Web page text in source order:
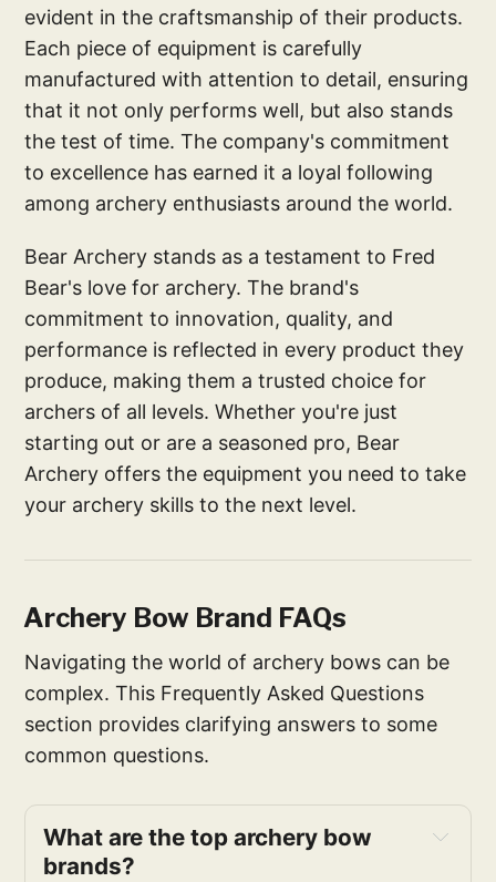
evident in the craftsmanship of their products.
Each piece of equipment is carefully
manufactured with attention to detail, ensuring
that it not only performs well, but also stands
the test of time. The company's commitment
to excellence has earned it a loyal following
among archery enthusiasts around the world.
Bear Archery stands as a testament to Fred
Bear's love for archery. The brand's
commitment to innovation, quality, and
performance is reflected in every product they
produce, making them a trusted choice for
archers of all levels. Whether you're just
starting out or are a seasoned pro, Bear
Archery offers the equipment you need to take
your archery skills to the next level.
Archery Bow Brand FAQs
Navigating the world of archery bows can be
complex. This Frequently Asked Questions
section provides clarifying answers to some
common questions.
What are the top archery bow
brands?